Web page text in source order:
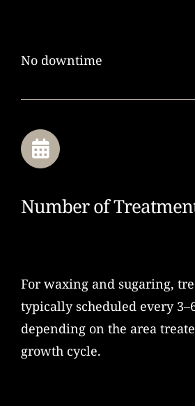
No downtime
Number of
For waxing and sugaring,
typically scheduled every
depending on the area
growth cycle.